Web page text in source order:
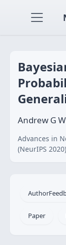
Andrew G
Advances in
(NeurIPS 2020)
Paper